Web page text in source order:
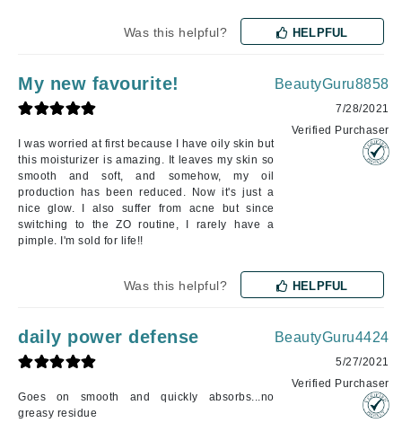
Was this helpful? HELPFUL
My new favourite!
I was worried at first because I have oily skin but
this moisturizer is amazing. It leaves my skin so
smooth and soft, and somehow, my oil
production has been reduced. Now it's just a
nice glow. I also suffer from acne but since
switching to the ZO routine, I rarely have a
pimple. I'm sold for life!!
BeautyGuru8858
7/28/2021
Verified Purchaser
Was this helpful? HELPFUL
daily power defense
Goes on smooth and quickly absorbs...no
greasy residue
BeautyGuru4424
5/27/2021
Verified Purchaser